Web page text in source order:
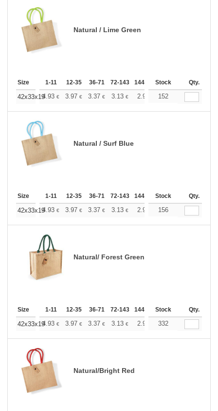
Natural / Lime Green
Size 1-11 12-35 36-71 72-143 144-287 288 + More
Stock Qty.
42x33x194.93 € 3.97 € 3.37 € 3.13 € 2.92 2.84
152
Natural / Surf Blue
Size 1-11 12-35 36-71 72-143 144-287 288 + More
Stock Qty.
42x33x194.93 € 3.97 € 3.37 € 3.13 € 2.92 2.84
156
Natural/ Forest Green
Size 1-11 12-35 36-71 72-143 144-287 288 + More
Stock Qty.
42x33x194.93 € 3.97 € 3.37 € 3.13 € 2.92 2.84
332
Natural/Bright Red